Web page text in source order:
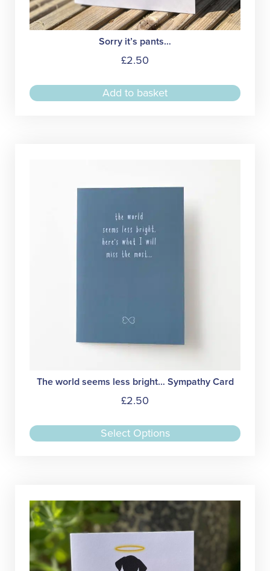
Sorry it’s pants…
£2.50
Add to basket
The world seems less bright… Sympathy Card
£2.50
Select Options